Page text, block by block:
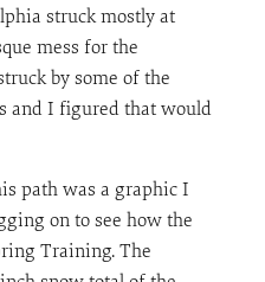
struck mostly at
mess for the
by some of the
and I figured that would
path was a graphic I
on to see how the
Training. The